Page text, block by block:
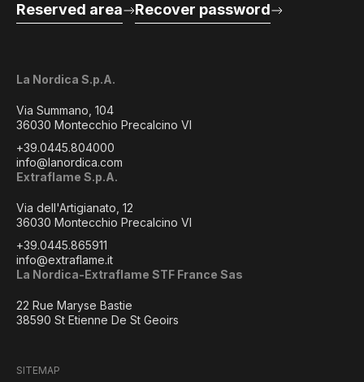
La Nordica S.p.A.
Via Summano, 104
36030 Montecchio Precalcino VI
+39.0445.804000
info@lanordica.com
Extraflame S.p.A.
Via dell'Artigianato, 12
36030 Montecchio Precalcino VI
+39.0445.865911
info@extraflame.it
La Nordica-Extraflame STF France Sas
22 Rue Maryse Bastie
38590 St Etienne De St Geoirs
Reserved area Recover password
SITEMAP